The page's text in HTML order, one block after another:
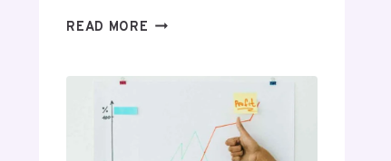
READ MORE 5
POSTPARTUM
JOURNEY